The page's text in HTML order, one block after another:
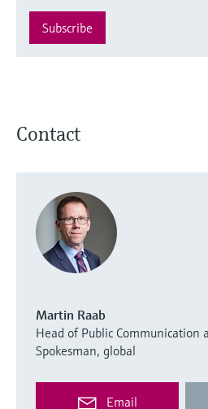
Subscribe
Contact
Martin Raab
Head of Public Communication
Spokesman, global
Email